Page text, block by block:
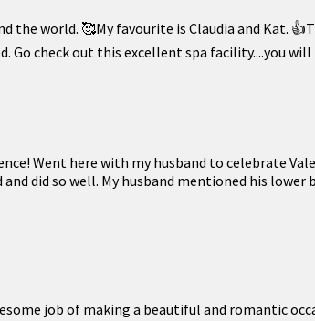
the world. 🥰My favourite is Claudia and Kat.
Go check out this excellent spa facility....you
Went here with my husband to celebrate
did so well. My husband mentioned his
job of making a beautiful and romantic